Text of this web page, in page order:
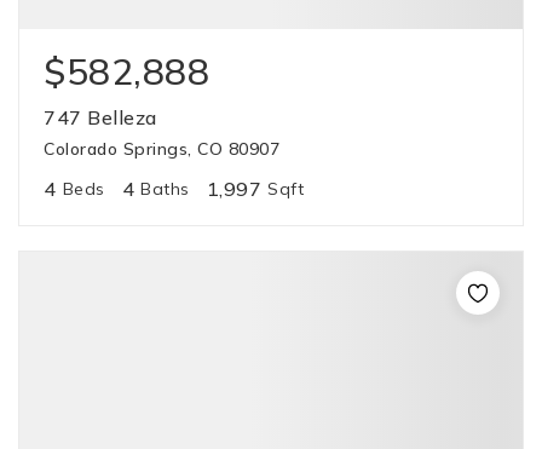
$582,888
747 Belleza
Colorado Springs, CO 80907
4 Beds 4 Baths 1,997 Sqft